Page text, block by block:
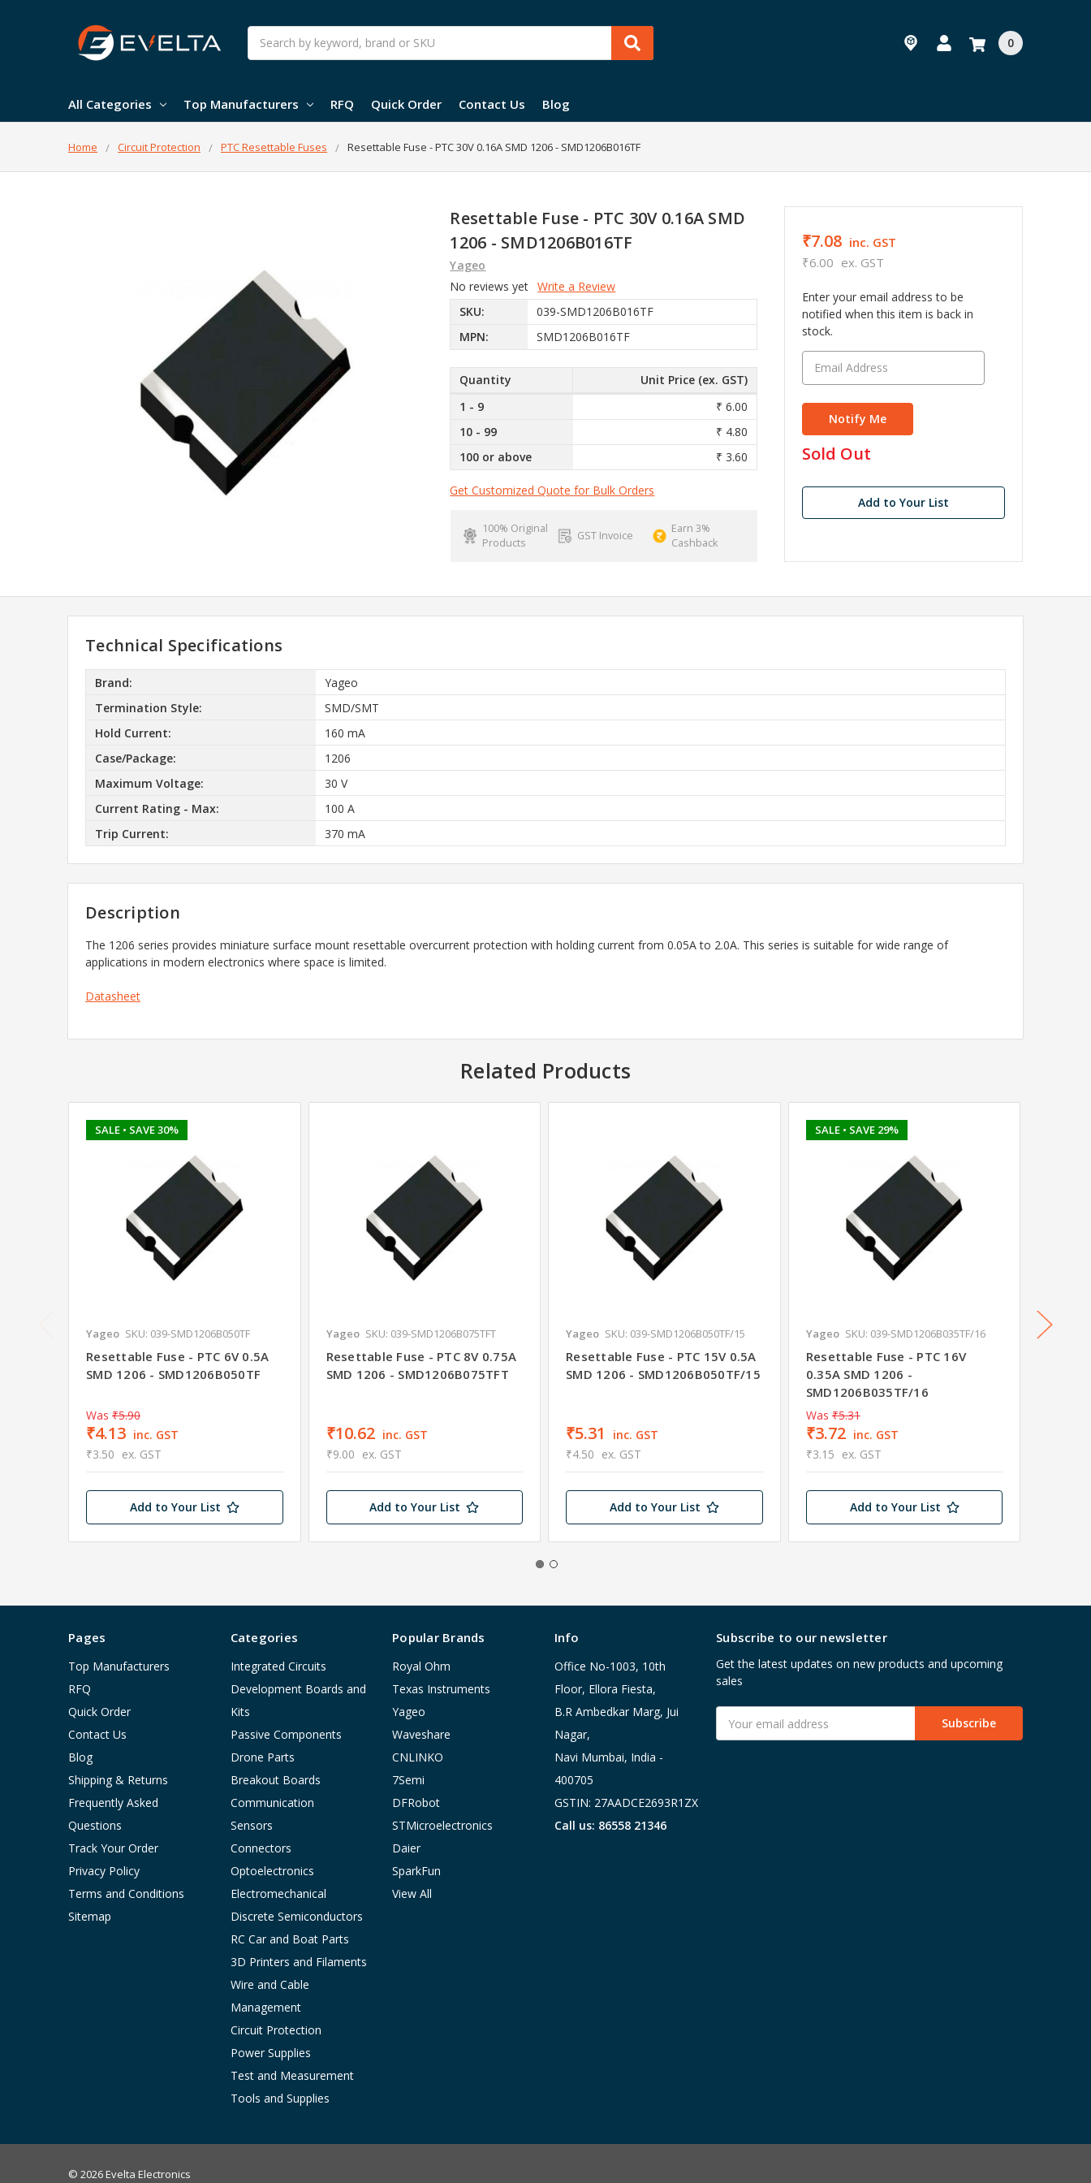
Search
0
All Categories Top Manufacturers RFQ Quick Order Contact Us Blog
Home Circuit Protection PTC Resettable Fuses Resettable Fuse - PTC 30V 0.16A SMD 1206 - SMD1206B016TF
Resettable Fuse - PTC 30V 0.16A SMD
1206 - SMD1206B016TF
Yageo
No reviews yet Write a Review
SKU:
039-SMD1206B016TF
MPN:
SMD1206B016TF
Quantity
Unit Price (ex. GST)
1 - 9
₹ 6.00
10 - 99
₹ 4.80
100 or above
₹ 3.60
Get Customized Quote for Bulk Orders
100% Original
Products
GST Invoice
Earn 3%
Cashback
₹7.08 inc. GST
₹6.00 ex. GST
Enter your email address to be
notified when this item is back in
stock.
in
Sold Out
Add to Your List
Technical Specifications
Brand:
Yageo
Termination Style:
SMD/SMT
Hold Current:
160 mA
Case/Package:
1206
Maximum Voltage:
30 V
Current Rating - Max:
100 A
Trip Current:
370 mA
Description
The 1206 series provides miniature surface mount resettable overcurrent protection with holding current from 0.05A to 2.0A. This series is suitable for wide range of
applications in modern electronics where space is limited.
Datasheet
Related Products
SALE • SAVE 30%
Yageo SKU: 039-SMD1206B050TF
Resettable Fuse - PTC 6V 0.5A
SMD 1206 - SMD1206B050TF
Was ₹5.90
₹4.13 inc. GST
₹3.50 ex. GST
Add to Your List
Yageo SKU: 039-SMD1206B075TFT
Resettable Fuse - PTC 8V 0.75A
SMD 1206 - SMD1206B075TFT
₹10.62 inc. GST
₹9.00 ex. GST
Add to Your List
Yageo SKU: 039-SMD1206B050TF/15
Resettable Fuse - PTC 15V 0.5A
SMD 1206 - SMD1206B050TF/15
₹5.31
inc. GST
₹4.50 ex. GST
Add to Your List
SALE • SAVE 29%
Yageo SKU: 039-SMD1206B035TF/16
Resettable Fuse - PTC 16V
0.35A SMD 1206 -
SMD1206B035TF/16
Was ₹5.31
₹3.72 inc. GST
₹3.15 ex. GST
Add to Your List
Yageo
Pages
Top Manufacturers
RFQ
Quick Order
Contact Us
Blog
Shipping & Returns
Frequently Asked
Questions
Track Your Order
Privacy Policy
Terms and Conditions
Sitemap
Categories
Integrated Circuits
Development Boards and
Kits
Passive Components
Drone Parts
Breakout Boards
Communication
Sensors
Connectors
Optoelectronics
Electromechanical
Discrete Semiconductors
RC Car and Boat Parts
3D Printers and Filaments
Wire and Cable
Management
Circuit Protection
Power Supplies
Test and Measurement
Tools and Supplies
Popular Brands
Royal Ohm
Texas Instruments
Yageo
Waveshare
CNLINKO
7Semi
DFRobot
STMicroelectronics
Daier
SparkFun
View All
Info
Office No-1003, 10th
Floor, Ellora Fiesta,
B.R Ambedkar Marg, Jui
Nagar,
Navi Mumbai, India -
400705
GSTIN: 27AADCE2693R1ZX
Call us: 86558 21346
Subscribe to our newsletter
Get the latest updates on new products and upcoming
sales
Address
© 2026 Evelta Electronics